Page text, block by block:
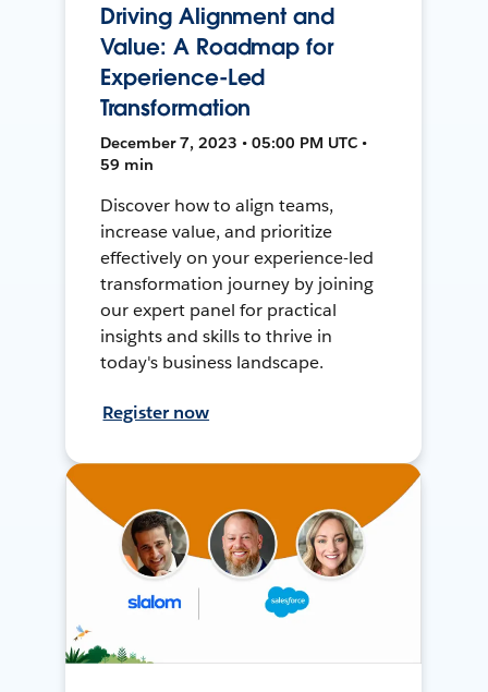
Driving Alignment and
Value: A Roadmap for
Experience-Led
Transformation
December 7, 2023 • 05:00 PM UTC •
59 min
Discover how to align teams,
increase value, and prioritize
effectively on your experience-led
transformation journey by joining
our expert panel for practical
insights and skills to thrive in
today's business landscape.
Register now